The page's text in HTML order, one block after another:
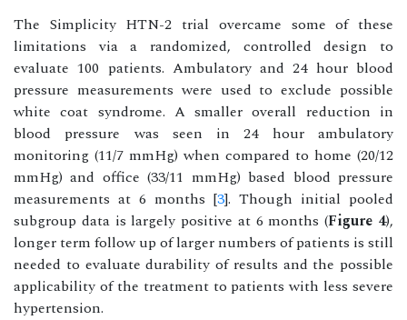
The Simplicity HTN-2 trial overcame some of these
limitations via a randomized, controlled design to
evaluate 100 patients. Ambulatory and 24 hour blood
pressure measurements were used to exclude possible
white coat syndrome. A smaller overall reduction in
blood pressure was seen in 24 hour ambulatory
monitoring (11/7 mmHg) when compared to home (20/12
mmHg) and office (33/11 mmHg) based blood pressure
measurements at 6 months [3]. Though initial pooled
subgroup data is largely positive at 6 months (Figure 4),
longer term follow up of larger numbers of patients is still
needed to evaluate durability of results and the possible
applicability of the treatment to patients with less severe
hypertension.